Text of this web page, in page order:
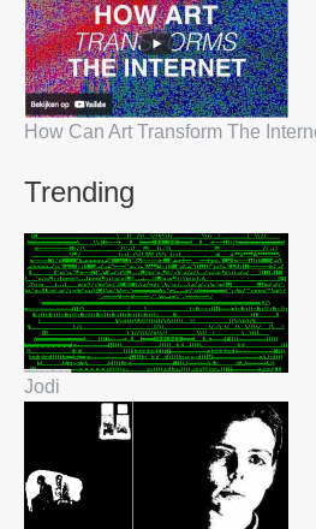
How Can Art Transform The
Trending
Jodi